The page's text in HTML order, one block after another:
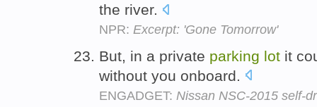
the river.
NPR: Excerpt: 'Gone Tomorrow'
But, in a private parking lot it
without you onboard.
ENGADGET: Nissan NSC-2015 self-